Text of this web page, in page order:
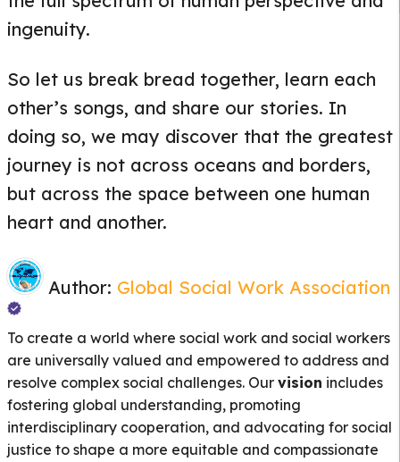
ingenuity.
So let us break bread together, learn each
other’s songs, and share our stories. In
doing so, we may discover that the greatest
journey is not across oceans and borders,
but across the space between one human
heart and another.
Author: Global Social Work Association
To create a world where social work and social workers
are universally valued and empowered to address and
resolve complex social challenges. Our vision includes
fostering global understanding, promoting
interdisciplinary cooperation, and advocating for social
justice to shape a more equitable and compassionate